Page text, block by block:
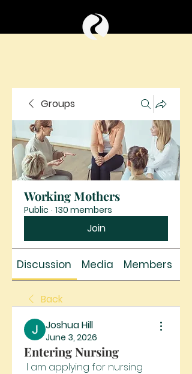
Groups
Working Mothers
Public · 130 members
Join
Discussion Media Members
Back
Joshua Hill
June 3, 2026
Entering Nursing